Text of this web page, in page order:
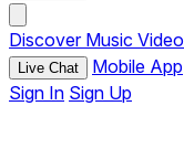
Discover Music Video
Live Chat Mobile App
Sign In Sign Up